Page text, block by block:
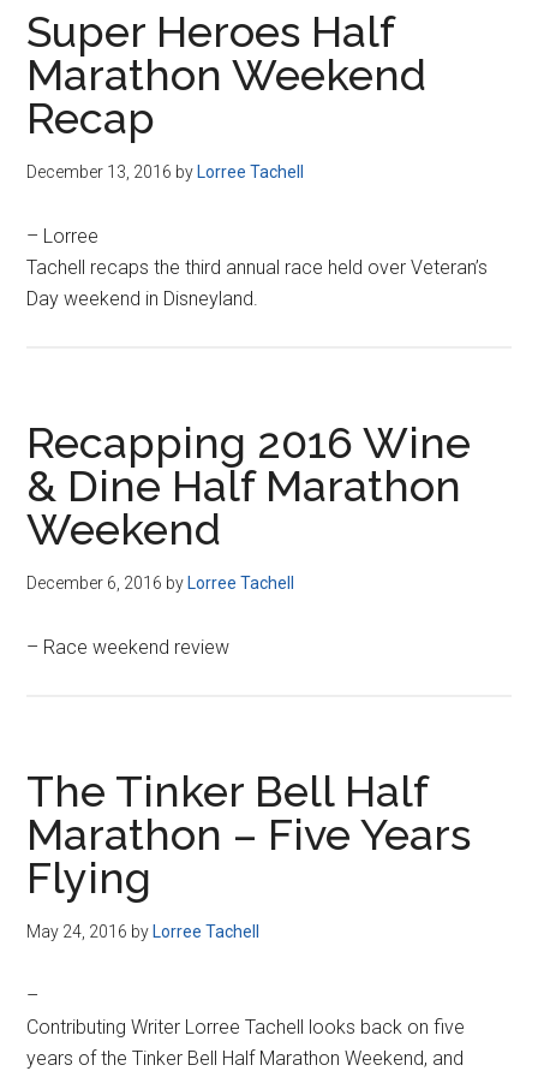
Super Heroes Half
Marathon Weekend
Recap
December 13, 2016 by Lorree Tachell
– Lorree
Tachell recaps the third annual race held over Veteran’s
Day weekend in Disneyland.
Recapping 2016 Wine
& Dine Half Marathon
Weekend
December 6, 2016 by Lorree Tachell
– Race weekend review
The Tinker Bell Half
Marathon – Five Years
Flying
May 24, 2016 by Lorree Tachell
–
Contributing Writer Lorree Tachell looks back on five
years of the Tinker Bell Half Marathon Weekend, and